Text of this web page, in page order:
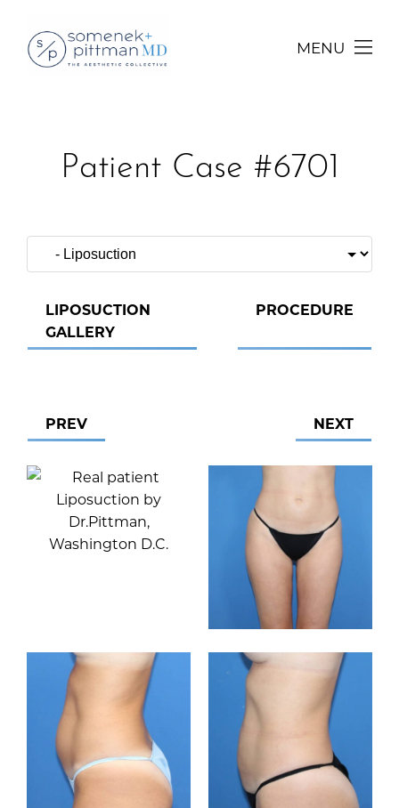
MENU
Patient Case #6701
LIPOSUCTION
GALLERY
PROCEDURE
PREV NEXT